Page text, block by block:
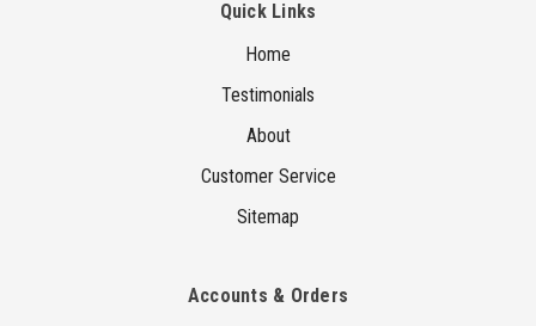
Quick Links
Home
Testimonials
About
Customer Service
Sitemap
Accounts & Orders